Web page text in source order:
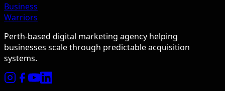
Business
Warriors
Perth-based digital marketing agency helping
businesses scale through predictable acquisition
systems.